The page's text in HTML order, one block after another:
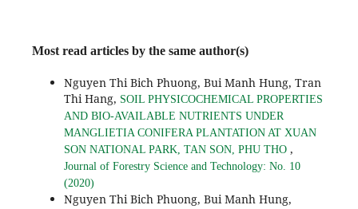
Most read articles by the same author(s)
Nguyen Thi Bich Phuong, Bui Manh Hung, Tran
Thi Hang, SOIL PHYSICOCHEMICAL PROPERTIES
AND BIO-AVAILABLE NUTRIENTS UNDER
MANGLIETIA CONIFERA PLANTATION AT XUAN
SON NATIONAL PARK, TAN SON, PHU THO ,
Journal of Forestry Science and Technology: No. 10
(2020)
Nguyen Thi Bich Phuong, Bui Manh Hung,